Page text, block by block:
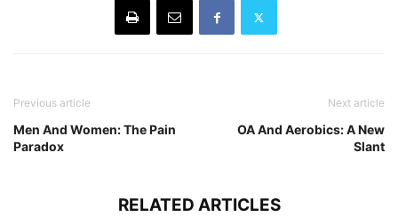
Previous article
Men And Women: The Pain
Paradox
Next article
OA And Aerobics: A New
Slant
RELATED ARTICLES